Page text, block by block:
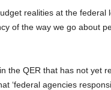
realities at the federal
of the way we go about
the QER that has not yet
‘federal agencies